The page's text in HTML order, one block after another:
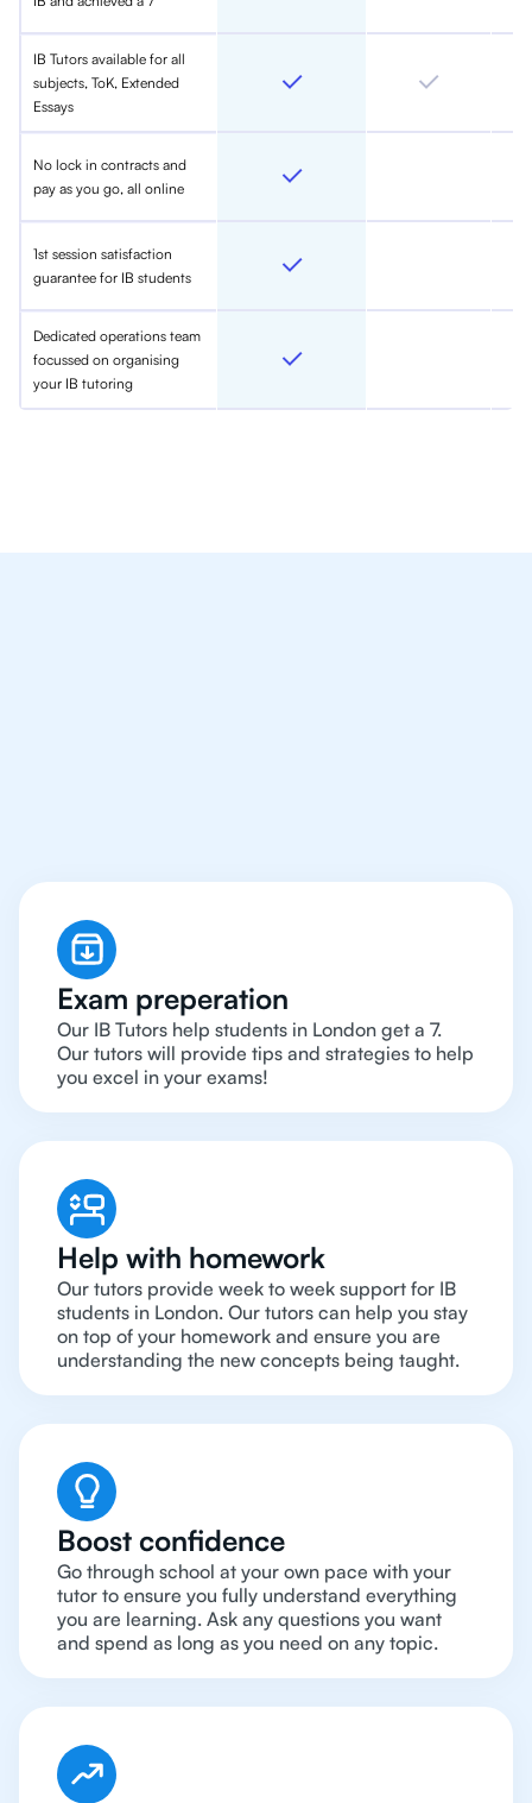
IB Tutors available for all
subjects, ToK, Extended
Essays
No lock in contracts and
pay as you go, all online
1st session satisfaction
guarantee for IB students
Dedicated operations team
focussed on organising
your IB tutoring
Exam preperation
Our IB Tutors help students in London get a 7.
Our tutors will provide tips and strategies to help
you excel in your exams!
Help with homework
Our tutors provide week to week support for IB
students in London. Our tutors can help you stay
on top of your homework and ensure you are
understanding the new concepts being taught.
Boost confidence
Go through school at your own pace with your
tutor to ensure you fully understand everything
you are learning. Ask any questions you want
and spend as long as you need on any topic.